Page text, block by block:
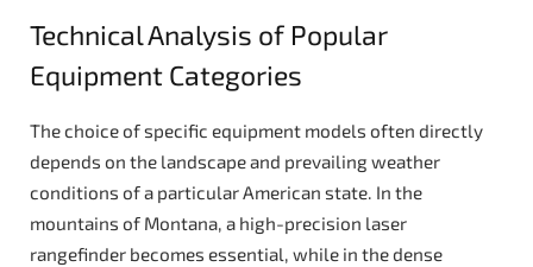
Technical Analysis of Popular
Equipment Categories
The choice of specific equipment models often directly
depends on the landscape and prevailing weather
conditions of a particular American state. In the
mountains of Montana, a high-precision laser
rangefinder becomes essential, while in the dense